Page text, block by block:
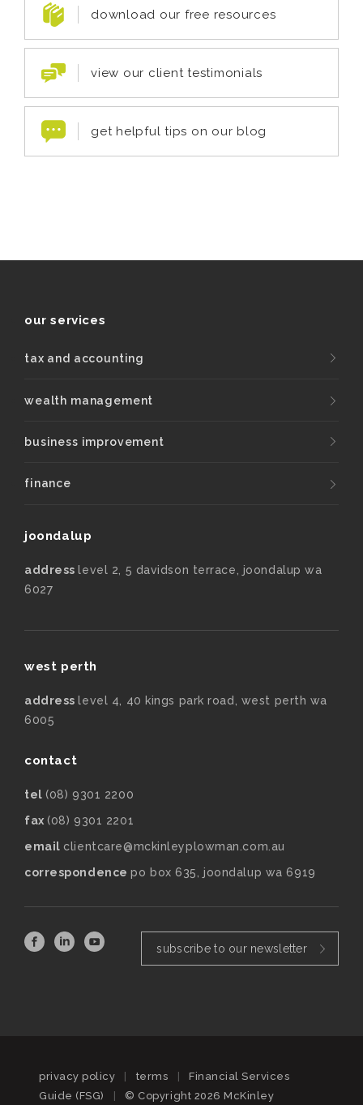
download our free resources
view our client testimonials
get helpful tips on our blog
our services
tax and accounting
wealth management
business improvement
finance
joondalup
addresslevel 2, 5 davidson terrace, joondalup wa
6027
west perth
addresslevel 4, 40 kings park road, west perth wa
6005
contact
tel (08) 9301 2200
fax (08) 9301 2201
email clientcare@mckinleyplowman.com.au
correspondencepo box 635, joondalup wa 6919
subscribe to our newsletter
privacy policy | terms |
Financial Services
Guide (FSG)
| © Copyright 2026 McKinley